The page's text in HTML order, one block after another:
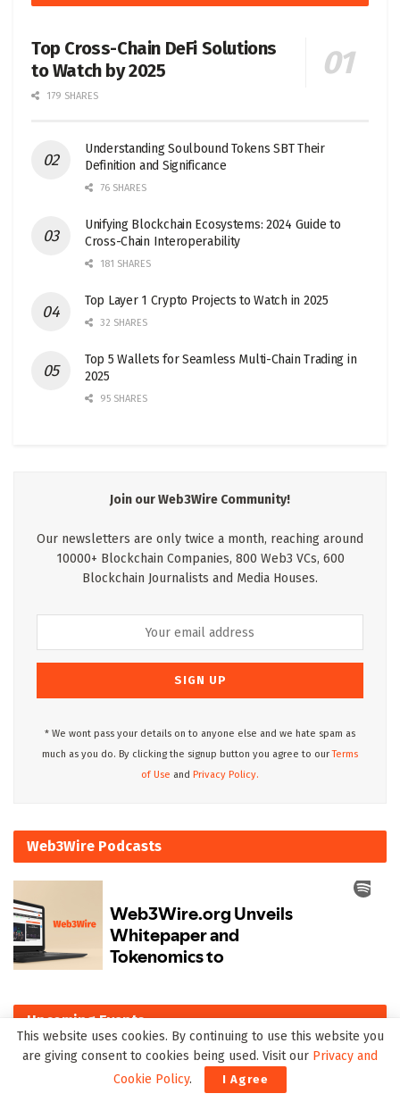
Top Cross-Chain DeFi Solutions
to Watch by 2025
179 SHARES
Understanding Soulbound Tokens SBT Their
Definition and Significance
76 SHARES
Unifying Blockchain Ecosystems: 2024 Guide to
Cross-Chain Interoperability
181 SHARES
Top Layer 1 Crypto Projects to Watch in 2025
32 SHARES
Top 5 Wallets for Seamless Multi-Chain Trading in
2025
95 SHARES
Join our Web3Wire Community!
Our newsletters are only twice a month, reaching around
10000+ Blockchain Companies, 800 Web3 VCs, 600
Blockchain Journalists and Media Houses.
* We wont pass your details on to anyone else and we hate spam as
much as you do. By clicking the signup button you agree to ourTerms
of Use and Privacy Policy.
Web3Wire Podcasts
Upcoming Events
There are currently no events.
This website uses cookies. By continuing to use this website you
are giving consent to cookies being used. Visit our Privacy and
Cookie Policy. I Agree